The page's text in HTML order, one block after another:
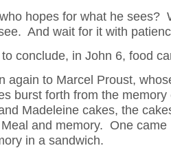
hopes for what he sees?
And wait for it with
to conclude, in John 6, food
again to Marcel Proust,
burst forth from the
Madeleine cakes, the
and memory. One came
in a sandwich.